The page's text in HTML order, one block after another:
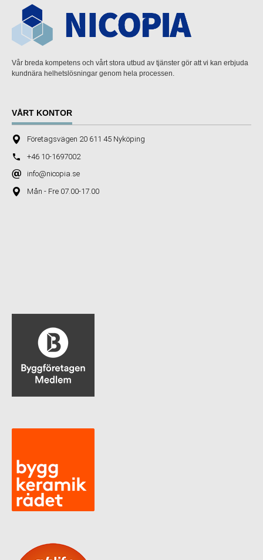
Vår breda kompetens och vårt stora utbud av tjänster gör att vi kan erbjuda
kundnära helhetslösningar genom hela processen.
VÅRT KONTOR
Företagsvägen 20 611 45 Nyköping
+46 10-1697002
info@nicopia.se
Mån - Fre 07.00-17.00